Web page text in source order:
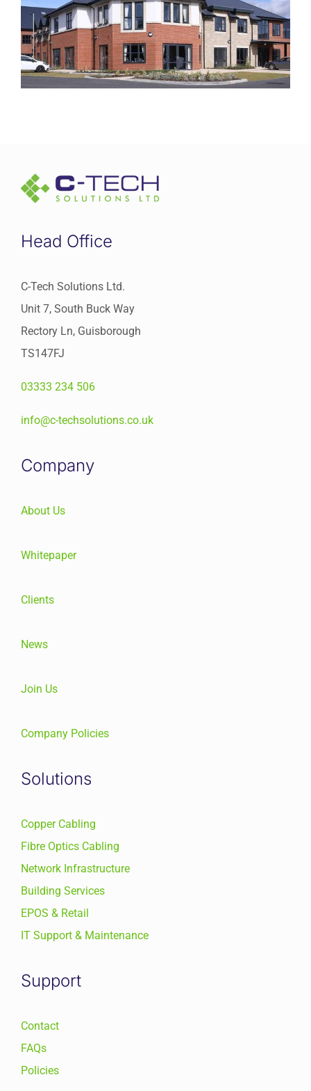
Request Service
Head Office
C-Tech Solutions Ltd.
Unit 7, South Buck Way
Rectory Ln, Guisborough
TS147FJ
03333 234 506
info@c-techsolutions.co.uk
Company
About Us
Whitepaper
Clients
News
Join Us
Company Policies
Solutions
Copper Cabling
Fibre Optics Cabling
Network Infrastructure
Building Services
EPOS & Retail
IT Support & Maintenance
Support
Contact
FAQs
Policies